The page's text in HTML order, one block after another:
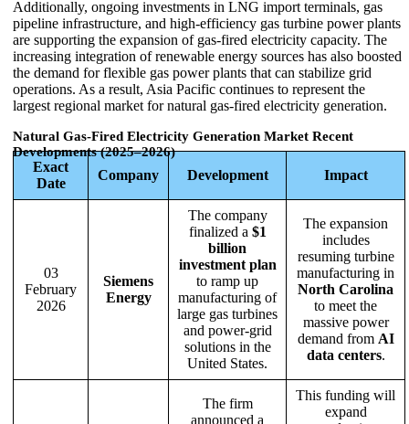
Additionally, ongoing investments in LNG import terminals, gas
pipeline infrastructure, and high-efficiency gas turbine power plants
are supporting the expansion of gas-fired electricity capacity. The
increasing integration of renewable energy sources has also boosted
the demand for flexible gas power plants that can stabilize grid
operations. As a result, Asia Pacific continues to represent the
largest regional market for natural gas-fired electricity generation.
Natural Gas-Fired Electricity Generation Market Recent
Developments (2025–2026)
Exact
Date
Company Development Impact
03
February
2026
Siemens
Energy
The company
finalized a $1
billion
investment plan
to ramp up
manufacturing of
large gas turbines
and power-grid
solutions in the
United States.
The expansion
includes
resuming turbine
manufacturing in
North Carolina
to meet the
massive power
demand from AI
data centers.
The firm
announced a
This funding will
expand